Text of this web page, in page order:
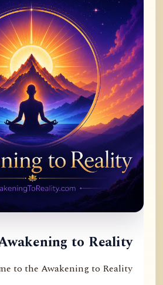
to Reality
to the Awakening to Reality